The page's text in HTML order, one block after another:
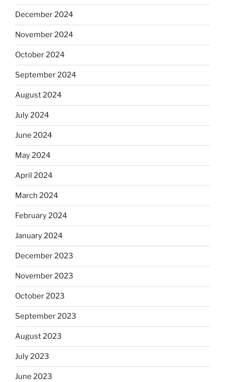
December 2024
November 2024
October 2024
September 2024
August 2024
July 2024
June 2024
May 2024
April 2024
March 2024
February 2024
January 2024
December 2023
November 2023
October 2023
September 2023
August 2023
July 2023
June 2023